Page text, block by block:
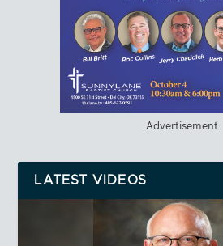
Advertisement
LATEST VIDEOS